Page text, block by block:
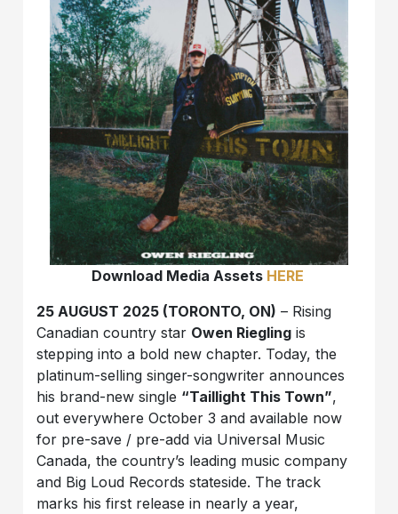
Download Media Assets HERE
25 AUGUST 2025 (TORONTO, ON) – Rising
Canadian country star Owen Riegling is
stepping into a bold new chapter. Today, the
platinum-selling singer-songwriter announces
his brand-new single “Taillight This Town”,
out everywhere October 3 and available now
for pre-save / pre-add via Universal Music
Canada, the country’s leading music company
and Big Loud Records stateside. The track
marks his first release in nearly a year,